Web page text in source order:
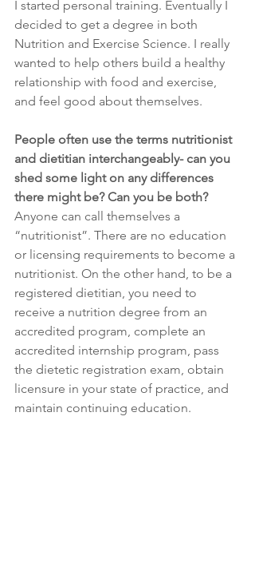
I started personal training. Eventually I
decided to get a degree in both
Nutrition and Exercise Science. I really
wanted to help others build a healthy
relationship with food and exercise,
and feel good about themselves.
People often use the terms nutritionist
and dietitian interchangeably- can you
shed some light on any differences
there might be? Can you be both?
Anyone can call themselves a
“nutritionist”. There are no education
or licensing requirements to become a
nutritionist. On the other hand, to be a
registered dietitian, you need to
receive a nutrition degree from an
accredited program, complete an
accredited internship program, pass
the dietetic registration exam, obtain
licensure in your state of practice, and
maintain continuing education.